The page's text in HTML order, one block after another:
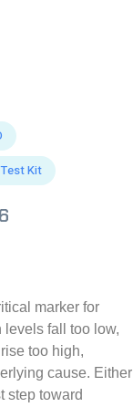
Kit
marker for
levels fall too low,
too high,
cause. Either
step toward